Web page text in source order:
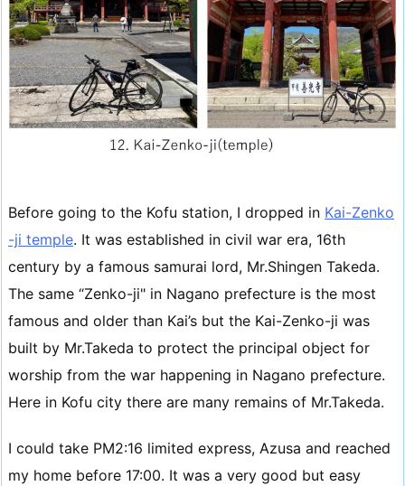
Before going to the Kofu station, I dropped in Kai-Zenko
-ji temple. It was established in civil war era, 16th
century by a famous samurai lord, Mr.Shingen Takeda.
The same “Zenko-ji" in Nagano prefecture is the most
famous and older than Kai’s but the Kai-Zenko-ji was
built by Mr.Takeda to protect the principal object for
worship from the war happening in Nagano prefecture.
Here in Kofu city there are many remains of Mr.Takeda.
I could take PM2:16 limited express, Azusa and reached
my home before 17:00. It was a very good but easy